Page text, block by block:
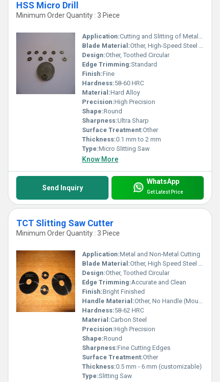
HSS Micro Drill
Minimum Order Quantity : 3 Piece
Application:Cutting and Slitting of Metals, Plastic, and Other Materials
Blade Material:Other, High-Speed Steel (HSS)
Design:Other, Toothed Circular
Edge Trimming:Standard
Finish:Fine
Hardness:58-60 HRC
Material:Hard Alloy
Precision:High Precision
Shape:Round
Sharpness:Ultra Sharp
Surface Treatment:Other
Thickness:0.1 mm to 2 mm
Type:Micro Slitting Saw
Know More
Send Inquiry
WhatsApp
Get Latest Price
TCT Slitting Saw Cutter
Minimum Order Quantity : 3 Piece
Application:Metal and Non-Metal Cutting
Blade Material:Other, High Speed Steel (HSS)
Design:Other, Toothed Circular
Edge Trimming:Accurate and Clean
Finish:Bright Finished
Handle Material:Other, No Handle (Mounted on Arbor)
Hardness:58-62 HRC
Material:Carbon Steel
Precision:High Precision
Shape:Round
Sharpness:Fine Cutting Edges
Surface Treatment:Other
Thickness:0.5 mm - 6 mm (customizable)
Type:Slitting Saw